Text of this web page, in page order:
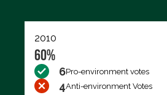
2010
60%
6Pro-environment votes
4Anti-environment Votes